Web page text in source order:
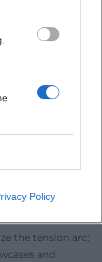
Policy
cultural
cultural stages.
present on
favorites list.
and String
of
criticism
sound: how
onto
delivers
the tension arc:
and